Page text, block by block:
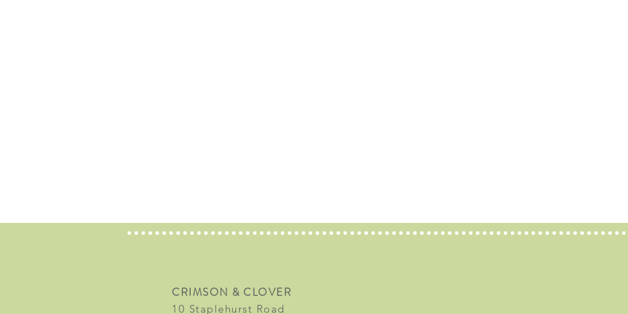
CRIMSON & CLOVER
10 Staplehurst Road